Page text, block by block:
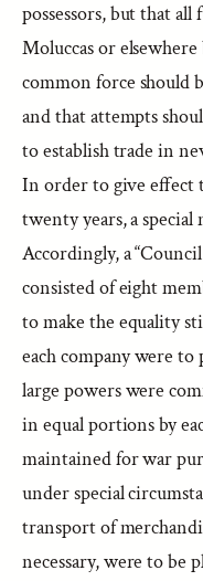
possessors, but that
Moluccas or
common force should
and that attempts
to establish trade in
In order to give effect
twenty years, a
Accordingly, a
consisted of eight
to make the equality
each company were
large powers were
in equal portions by
maintained for war
under special
transport of
necessary, were to be